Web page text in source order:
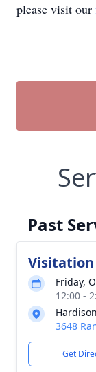
please visit our
Past
Visitation
Friday,
12:00 -
3648
Get